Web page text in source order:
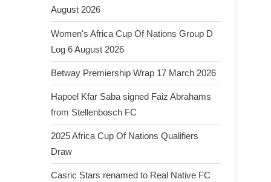
August 2026
Women's Africa Cup Of Nations Group D
Log 6 August 2026
Betway Premiership Wrap 17 March 2026
Hapoel Kfar Saba signed Faiz Abrahams
from Stellenbosch FC
2025 Africa Cup Of Nations Qualifiers
Draw
Casric Stars renamed to Real Native FC